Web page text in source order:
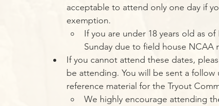
acceptable to attend only one day if
exemption.
If you are under 18 years old as
Sunday due to field house NCAA
If you cannot attend these dates,
be attending. You will be sent a
reference material for the Tryout
We highly encourage attending